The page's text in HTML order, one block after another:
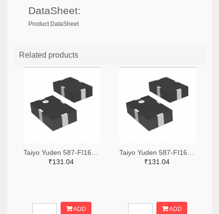
DataSheet:
Product DataSheet
Related products
₹131.04
ADD
₹131.04
ADD